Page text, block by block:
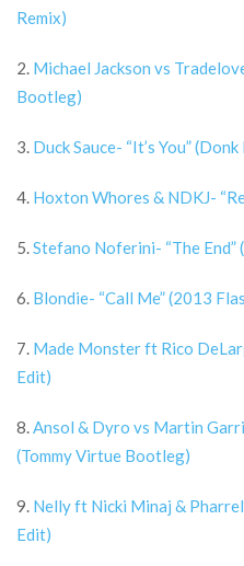
Remix)
2. Michael Jackson vs
Bootleg)
3. Duck Sauce- “It’s You”
4. Hoxton Whores & NDKJ-
5.Stefano Noferini- “The End”
6. Blondie- “Call Me” (2013
7. Made Monster ft Rico
Edit)
8.Ansol & Dyro vs Martin
(Tommy Virtue Bootleg)
9. Nelly ft Nicki Minaj &
Edit)